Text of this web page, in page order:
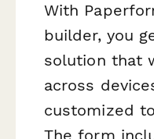
With
builder, you
solution that
across
customized
The form